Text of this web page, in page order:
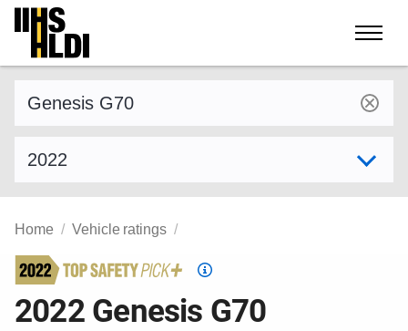
Skip
content
Home Vehicle ratings
Top
Pick
2022 Genesis G70